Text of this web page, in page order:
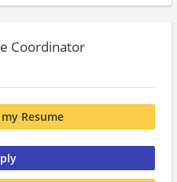
Coordinator
Resume